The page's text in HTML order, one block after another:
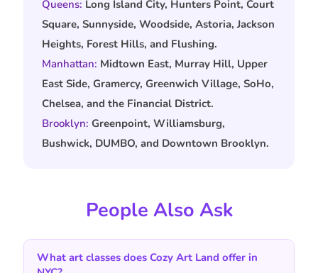
Queens: Long Island City, Hunters Point, Court
Square, Sunnyside, Woodside, Astoria, Jackson
Heights, Forest Hills, and Flushing.
Manhattan: Midtown East, Murray Hill, Upper
East Side, Gramercy, Greenwich Village, SoHo,
Chelsea, and the Financial District.
Brooklyn: Greenpoint, Williamsburg,
Bushwick, DUMBO, and Downtown Brooklyn.
People Also Ask
What art classes does Cozy Art Land offer in